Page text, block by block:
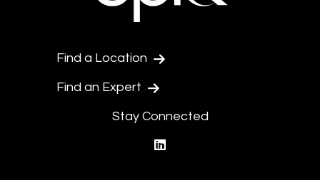
Find a Location
Find an Expert
Stay Connected